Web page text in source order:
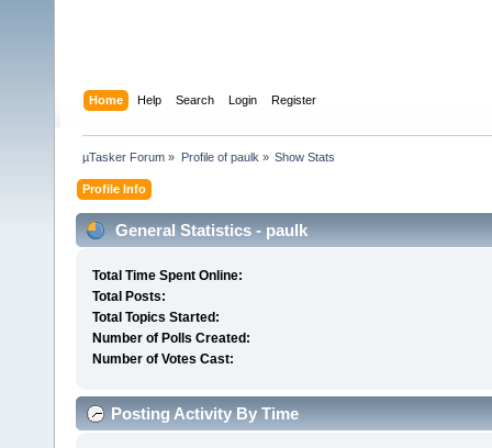
Home Help Search Login Register
µTasker Forum » Profile of paulk » Show Stats
Profile Info
General Statistics - paulk
Total Time Spent Online:
Total Posts:
Total Topics Started:
Number of Polls Created:
Number of Votes Cast:
Posting Activity By Time